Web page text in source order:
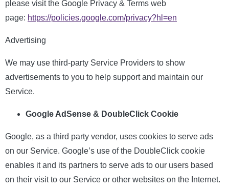
please visit the Google Privacy & Terms web
page: https://policies.google.com/privacy?hl=en
Advertising
We may use third-party Service Providers to show
advertisements to you to help support and maintain our
Service.
Google AdSense & DoubleClick Cookie
Google, as a third party vendor, uses cookies to serve ads
on our Service. Google’s use of the DoubleClick cookie
enables it and its partners to serve ads to our users based
on their visit to our Service or other websites on the Internet.